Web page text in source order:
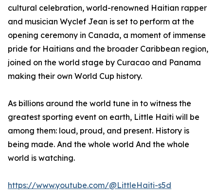
cultural celebration, world-renowned Haitian rapper
and musician Wyclef Jean is set to perform at the
opening ceremony in Canada, a moment of immense
pride for Haitians and the broader Caribbean region,
joined on the world stage by Curacao and Panama
making their own World Cup history.
As billions around the world tune in to witness the
greatest sporting event on earth, Little Haiti will be
among them: loud, proud, and present. History is
being made. And the whole world And the whole
world is watching.
https://www.youtube.com/@LittleHaiti-s5d